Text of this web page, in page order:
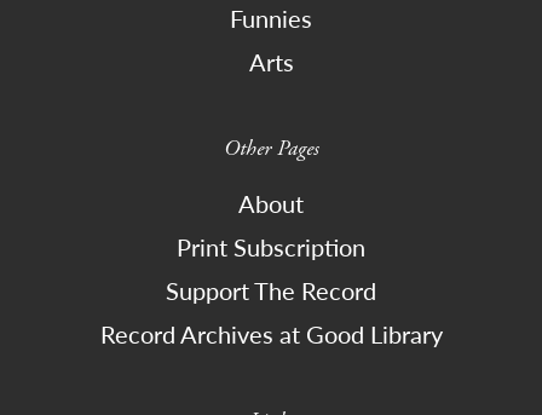
Funnies
Arts
Other Pages
About
Print Subscription
Support The Record
Record Archives at Good Library